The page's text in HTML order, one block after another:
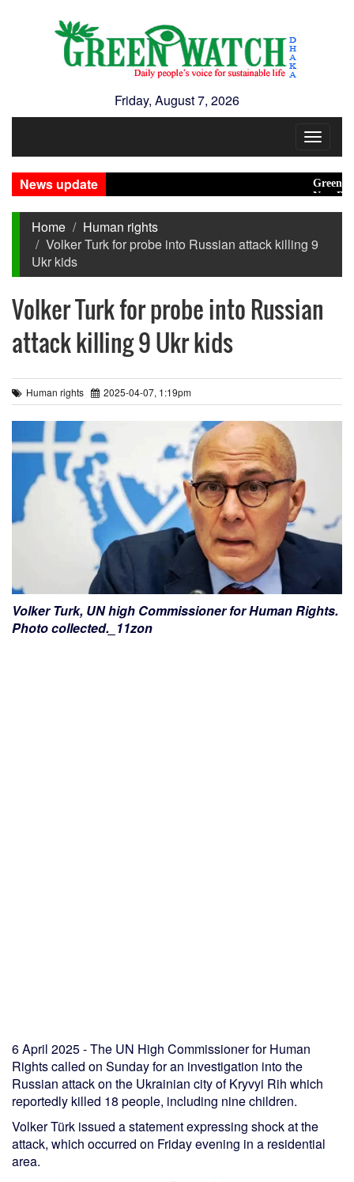
Friday, August 7, 2026
Toggle
News update
Green
New
Home
Human rights
Volker Turk for probe into Russian attack killing 9
Ukr kids
Volker Turk for probe into Russian
attack killing 9 Ukr kids
Human rights 2025-04-07, 1:19pm
Volker Turk, UN high Commissioner for Human Rights.
Photo collected._11zon
6 April 2025 - The UN High Commissioner for Human
Rights called on Sunday for an investigation into the
Russian attack on the Ukrainian city of Kryvyi Rih which
reportedly killed 18 people, including nine children.
Volker Türk issued a statement expressing shock at the
attack, which occurred on Friday evening in a residential
area.